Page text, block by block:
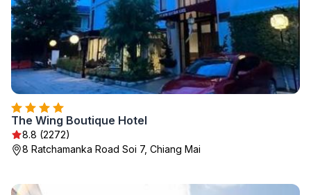
The Wing Boutique Hotel
8.8 (2272)
8 Ratchamanka Road Soi 7, Chiang Mai